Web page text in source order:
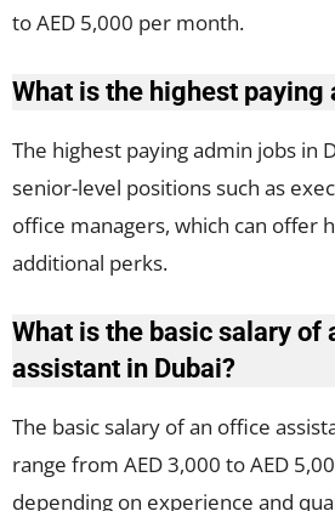
to AED 5,000 per month.
What is the highest paying
The highest paying admin jobs in
senior-level positions such as
office managers, which can offer
additional perks.
What is the basic salary of
assistant in Dubai?
The basic salary of an office
range from AED 3,000 to AED
depending on experience and